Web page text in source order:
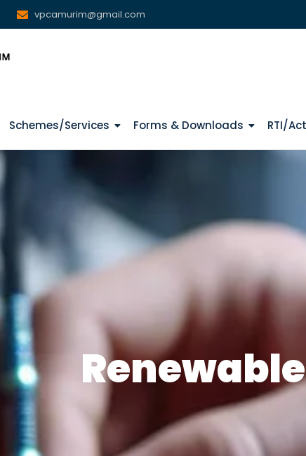
vpcamurim@gmail.com
Schemes/Services Forms & Downloads RTI/
Renewable